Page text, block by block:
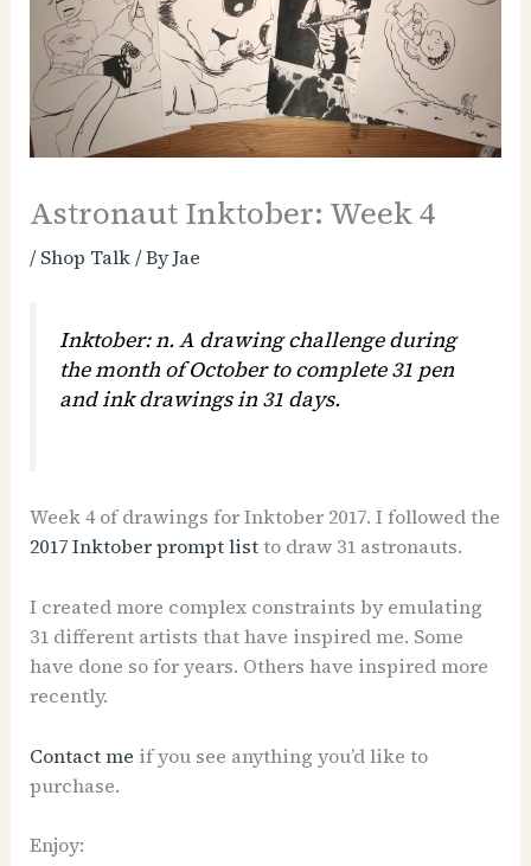
Astronaut Inktober: Week 4
/Shop Talk/ ByJae
Inktober: n. A drawing challenge during
the month of October to complete 31 pen
and ink drawings in 31 days.
Week 4 of drawings for Inktober 2017. I followed the
2017 Inktober prompt listto draw 31 astronauts.
I created more complex constraints by emulating
31 different artists that have inspired me. Some
have done so for years. Others have inspired more
recently.
Contact me if you see anything you’d like to
purchase.
Enjoy: